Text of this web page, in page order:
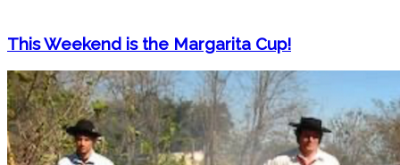
This Weekend is the Margarita Cup!